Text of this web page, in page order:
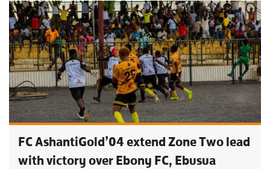
FC AshantiGold’04 extend Zone Two lead
with victory over Ebony FC, Ebusua